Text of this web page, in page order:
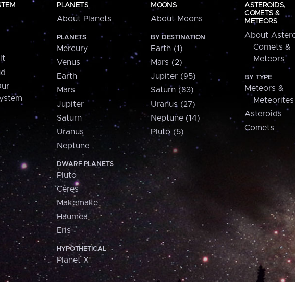
PLANETS
About Planets
PLANETS
Mercury
Venus
Earth
Mars
Jupiter
Saturn
Uranus
Neptune
DWARF PLANETS
Pluto
Ceres
Makemake
Haumea
Eris
HYPOTHETICAL
Planet X
MOONS
About Moons
BY DESTINATION
Earth (1)
Mars (2)
Jupiter (95)
Saturn (83)
Uranus (27)
Neptune (14)
Pluto (5)
ASTEROIDS,
COMETS &
METEORS
About
Comets &
Meteors
BY TYPE
Meteors &
Meteorites
Asteroids
Comets